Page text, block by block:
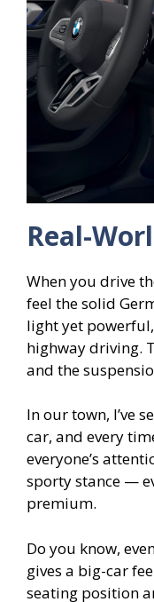
Real-
When you drive
feel the solid
light yet
highway driving.
and the
In our town, I’ve
car, and every
everyone’s
sporty stance —
premium.
Do you know,
gives a big-car
seating position